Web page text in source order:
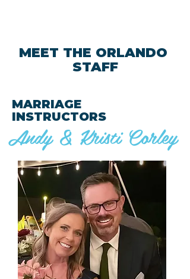
MEET THE ORLANDO
STAFF
MARRIAGE
INSTRUCTORS
Andy & Kristi Corley